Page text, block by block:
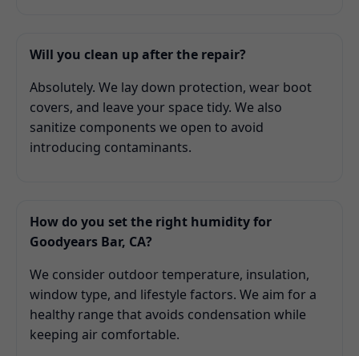
Will you clean up after the repair?
Absolutely. We lay down protection, wear boot
covers, and leave your space tidy. We also
sanitize components we open to avoid
introducing contaminants.
How do you set the right humidity for
Goodyears Bar, CA?
We consider outdoor temperature, insulation,
window type, and lifestyle factors. We aim for a
healthy range that avoids condensation while
keeping air comfortable.